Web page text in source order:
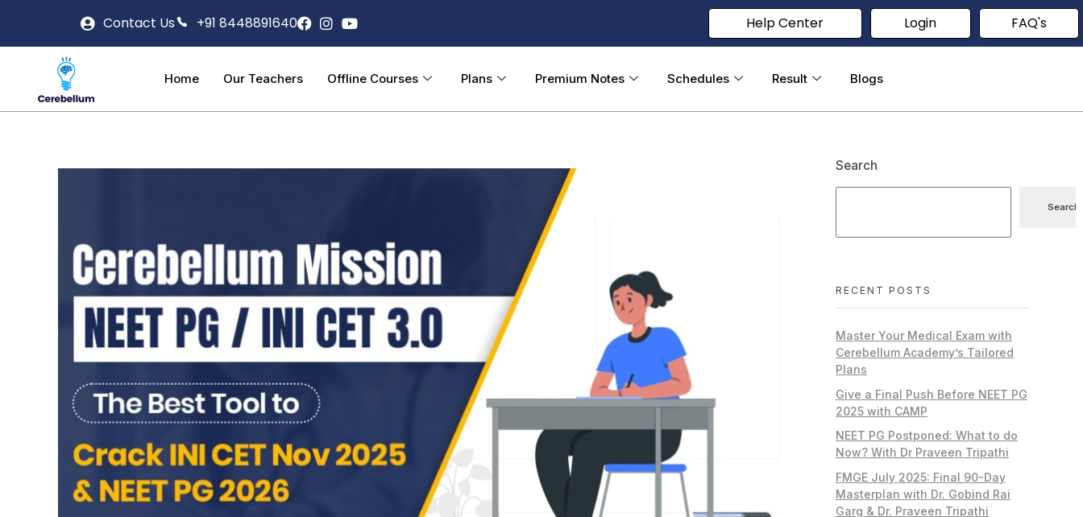
Contact Us +91 8448891640 Help Center Login FAQ's
Home Our Teachers Offline Courses Plans Premium Notes Schedules Result Blogs
Search
Search
RECENT POSTS
Master Your Medical Exam with
Cerebellum Academy’s Tailored
Plans
Give a Final Push Before NEET PG
2025 with CAMP
NEET PG Postponed: What to do
Now? With Dr Praveen Tripathi
FMGE July 2025: Final 90-Day
Masterplan with Dr. Gobind Rai
Garg & Dr. Praveen Tripathi